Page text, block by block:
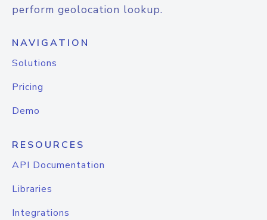
perform geolocation lookup.
NAVIGATION
Solutions
Pricing
Demo
RESOURCES
API Documentation
Libraries
Integrations